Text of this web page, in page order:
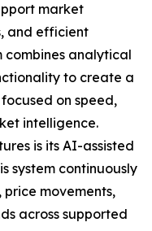
market
and efficient
combines analytical
to create a
on speed,
intelligence.
is its AI-assisted
system continuously
movements,
across supported